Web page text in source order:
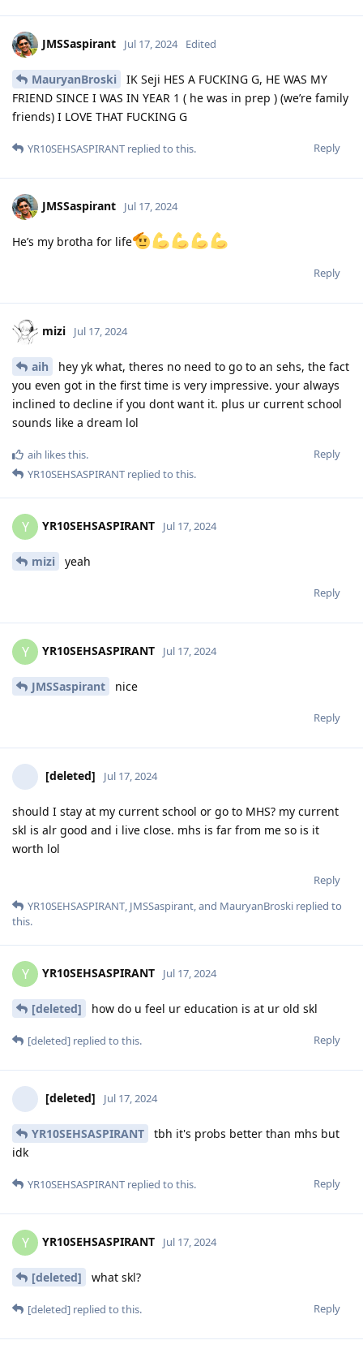
JMSSaspirant Jul 17, 2024 Edited
MauryanBroski
IK Seji HES A FUCKING G, HE WAS MY
FRIEND SINCE I WAS IN YEAR 1 ( he was in prep ) (we’re family
friends) I LOVE THAT FUCKING G
Reply
YR10SEHSASPIRANT replied to this.
JMSSaspirant Jul 17, 2024
He’s my brotha for life
Reply
mizi Jul 17, 2024
aih
hey yk what, theres no need to go to an sehs, the fact
you even got in the first time is very impressive. your always
inclined to decline if you dont want it. plus ur current school
sounds like a dream lol
Reply
aih likes this.
YR10SEHSASPIRANT replied to this.
Y YR10SEHSASPIRANT Jul 17, 2024
mizi yeah
Reply
Y YR10SEHSASPIRANT Jul 17, 2024
JMSSaspirant nice
Reply
[deleted] Jul 17, 2024
should I stay at my current school or go to MHS? my current
skl is alr good and i live close. mhs is far from me so is it
worth lol
Reply
YR10SEHSASPIRANT, JMSSaspirant, and MauryanBroski replied to
this.
Y YR10SEHSASPIRANT Jul 17, 2024
[deleted] how do u feel ur education is at ur old skl
Reply
[deleted] replied to this.
[deleted] Jul 17, 2024
YR10SEHSASPIRANT
tbh it's probs better than mhs but
idk
Reply
YR10SEHSASPIRANT replied to this.
Y YR10SEHSASPIRANT Jul 17, 2024
[deleted] what skl?
Reply
[deleted] replied to this.